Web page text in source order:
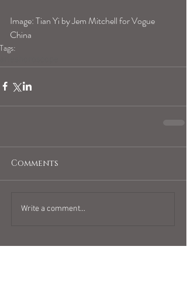
Image: Tian Yi by Jem Mitchell for Vogue
China
Tags:
Comments
Write a comment...